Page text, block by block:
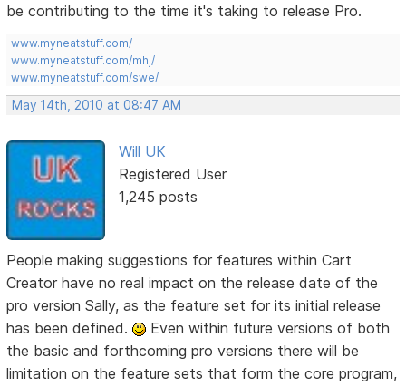
be contributing to the time it's taking to release Pro.
www.myneatstuff.com/
www.myneatstuff.com/mhj/
www.myneatstuff.com/swe/
May 14th, 2010 at 08:47 AM
Will UK
Registered User
1,245 posts
People making suggestions for features within Cart
Creator have no real impact on the release date of the
pro version Sally, as the feature set for its initial release
has been defined.
Even within future versions of both
the basic and forthcoming pro versions there will be
limitation on the feature sets that form the core program,